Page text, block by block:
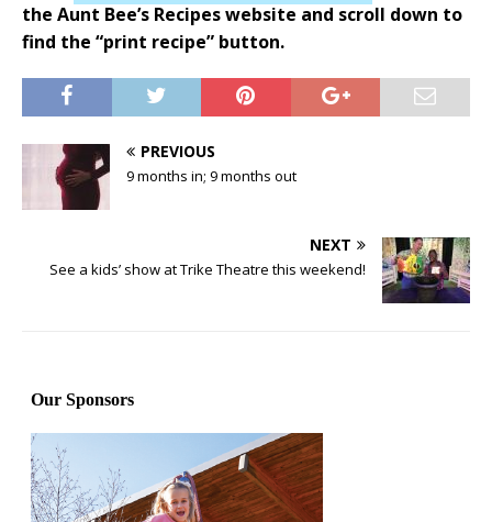
the Aunt Bee’s Recipes website and scroll down to
find the “print recipe” button.
PREVIOUS
9 months in; 9 months out
NEXT
See a kids’ show at Trike Theatre this weekend!